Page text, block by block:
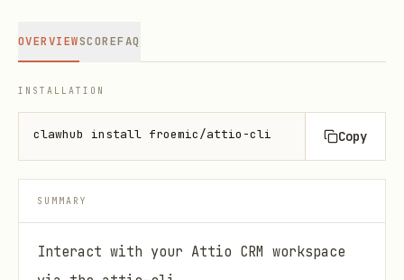
OVERVIEWSCOREFAQ
INSTALLATION
clawhub install froemic/attio-cli Copy
SUMMARY
Interact with your Attio CRM workspace